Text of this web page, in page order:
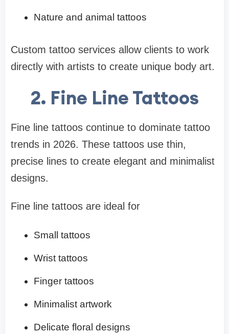
Nature and animal tattoos
Custom tattoo services allow clients to work
directly with artists to create unique body art.
2. Fine Line Tattoos
Fine line tattoos continue to dominate tattoo
trends in 2026. These tattoos use thin,
precise lines to create elegant and minimalist
designs.
Fine line tattoos are ideal for
Small tattoos
Wrist tattoos
Finger tattoos
Minimalist artwork
Delicate floral designs